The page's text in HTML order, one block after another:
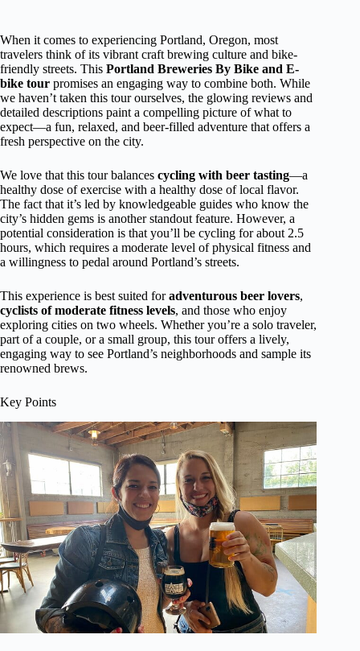
When it comes to experiencing Portland, Oregon, most
travelers think of its vibrant craft brewing culture and bike-
friendly streets. This Portland Breweries By Bike and E-
bike tour promises an engaging way to combine both. While
we haven’t taken this tour ourselves, the glowing reviews and
detailed descriptions paint a compelling picture of what to
expect—a fun, relaxed, and beer-filled adventure that offers a
fresh perspective on the city.
We love that this tour balances cycling with beer tasting—a
healthy dose of exercise with a healthy dose of local flavor.
The fact that it’s led by knowledgeable guides who know the
city’s hidden gems is another standout feature. However, a
potential consideration is that you’ll be cycling for about 2.5
hours, which requires a moderate level of physical fitness and
a willingness to pedal around Portland’s streets.
This experience is best suited foradventurous beer lovers,
cyclists of moderate fitness levels, and those who enjoy
exploring cities on two wheels. Whether you’re a solo traveler,
part of a couple, or a small group, this tour offers a lively,
engaging way to see Portland’s neighborhoods and sample its
renowned brews.
Key Points